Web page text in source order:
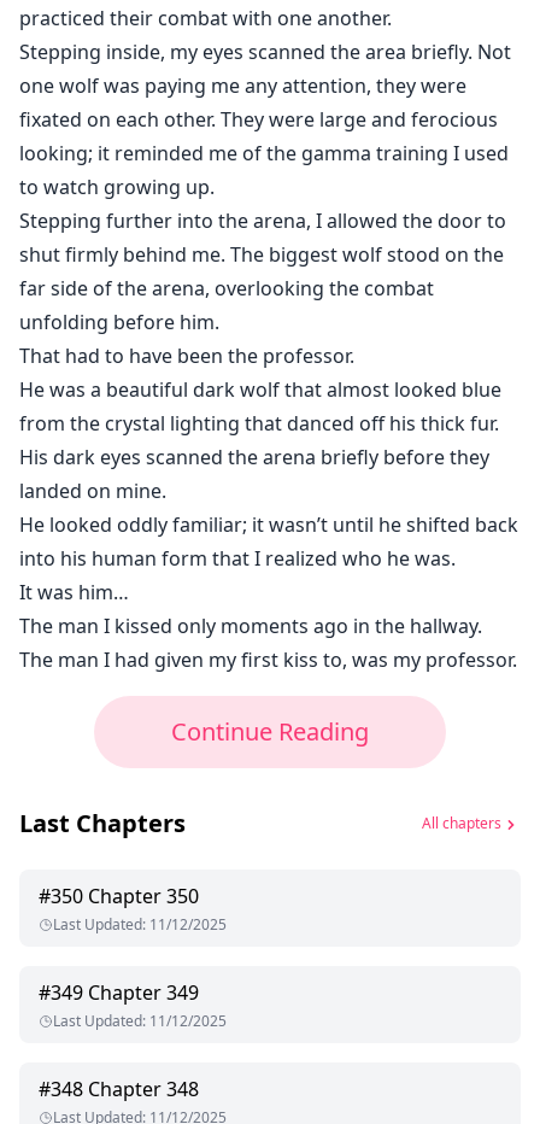
practiced their combat with one another.
Stepping inside, my eyes scanned the area briefly. Not
one wolf was paying me any attention, they were
fixated on each other. They were large and ferocious
looking; it reminded me of the gamma training I used
to watch growing up.
Stepping further into the arena, I allowed the door to
shut firmly behind me. The biggest wolf stood on the
far side of the arena, overlooking the combat
unfolding before him.
That had to have been the professor.
He was a beautiful dark wolf that almost looked blue
from the crystal lighting that danced off his thick fur.
His dark eyes scanned the arena briefly before they
landed on mine.
He looked oddly familiar; it wasn’t until he shifted back
into his human form that I realized who he was.
It was him…
The man I kissed only moments ago in the hallway.
The man I had given my first kiss to, was my professor.
Continue Reading
Last Chapters All chapters
#350 Chapter 350
Last Updated: 11/12/2025
#349 Chapter 349
Last Updated: 11/12/2025
#348 Chapter 348
Last Updated: 11/12/2025